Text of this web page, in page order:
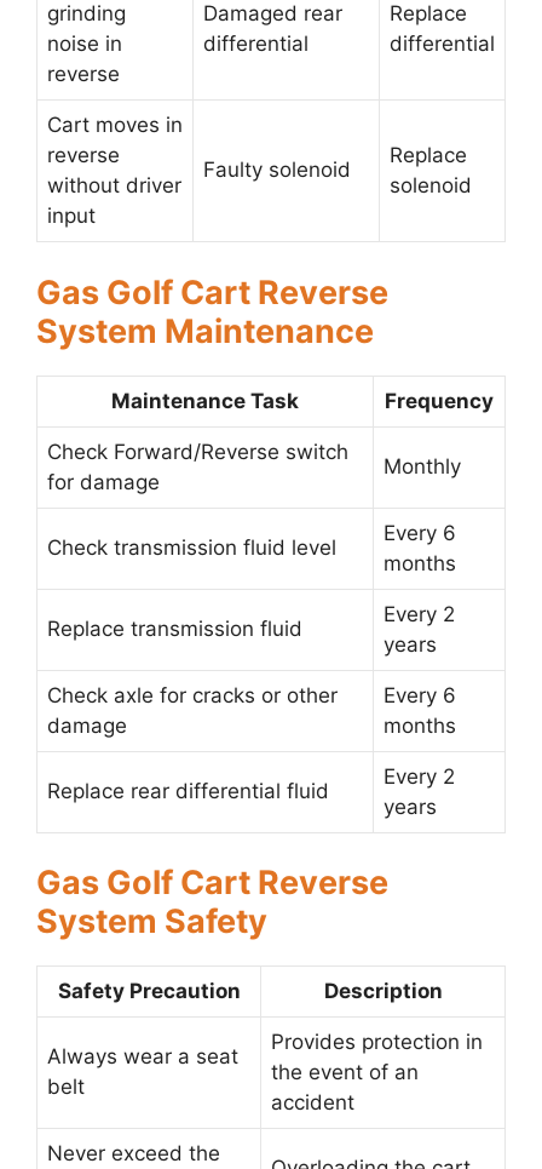
grinding
noise in
reverse
Damaged rear
differential
Replace
differential
Cart moves in
reverse
without driver
input
Faulty solenoid
Replace
solenoid
Gas Golf Cart Reverse
System Maintenance
Maintenance Task Frequency
Check Forward/Reverse switch
for damage
Monthly
Check transmission fluid level
Every 6
months
Replace transmission fluid
Every 2
years
Check axle for cracks or other
damage
Every 6
months
Replace rear differential fluid
Every 2
years
Gas Golf Cart Reverse
System Safety
Safety Precaution Description
Always wear a seat
belt
Provides protection in
the event of an
accident
Never exceed the